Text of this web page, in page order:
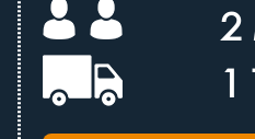
2
1